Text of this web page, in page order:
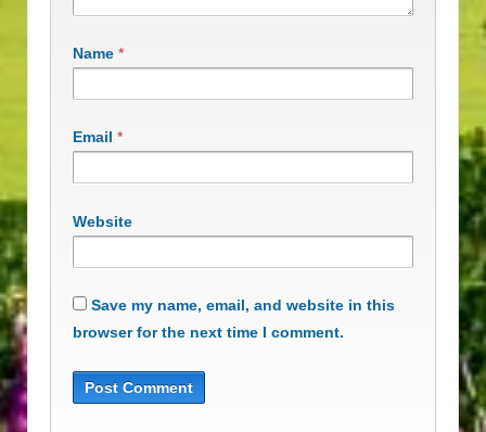
Name *
Email *
Website
Save my name, email, and website in this
browser for the next time I comment.